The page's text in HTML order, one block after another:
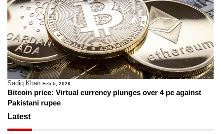
Sadiq Khan Feb 5, 2026
Bitcoin price: Virtual currency plunges over 4 pc against
Pakistani rupee
Latest